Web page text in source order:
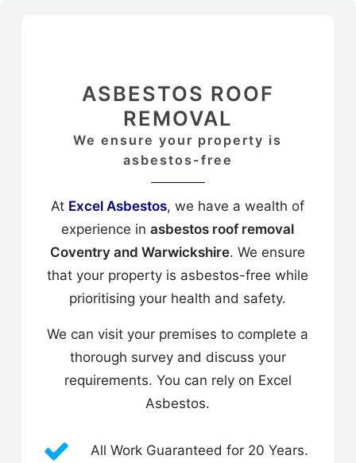
ASBESTOS ROOF
REMOVAL
We ensure your property is
asbestos-free
At Excel Asbestos, we have a wealth of
experience inasbestos roof removal
Coventry and Warwickshire. We ensure
that your property is asbestos-free while
prioritising your health and safety.
We can visit your premises to complete a
thorough survey and discuss your
requirements. You can rely on Excel
Asbestos.
All Work Guaranteed for 20 Years.